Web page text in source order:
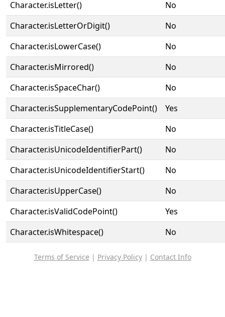
Character.isLetter()
No
Character.isLetterOrDigit()
No
Character.isLowerCase()
No
Character.isMirrored()
No
Character.isSpaceChar()
No
Character.isSupplementaryCodePoint()
Yes
Character.isTitleCase()
No
Character.isUnicodeIdentifierPart()
No
Character.isUnicodeIdentifierStart()
No
Character.isUpperCase()
No
Character.isValidCodePoint()
Yes
Character.isWhitespace()
No
Terms of Service | Privacy Policy| Contact Info